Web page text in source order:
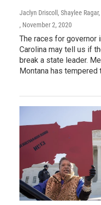
Jaclyn Driscoll, Shaylee
, November 2, 2020
The races for governor
Carolina may tell us if
break a state leader.
Montana has tempered